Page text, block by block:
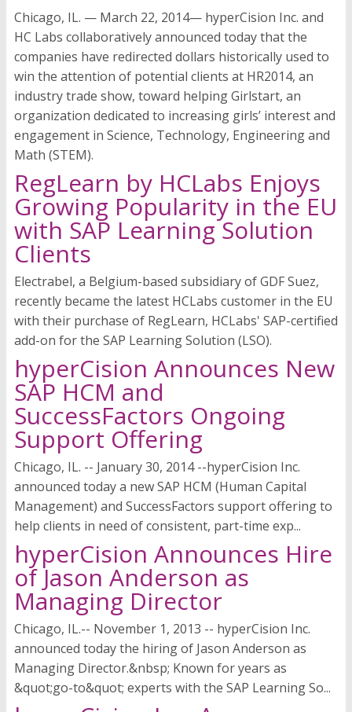
Chicago, IL. — March 22, 2014— hyperCision Inc. and
HC Labs collaboratively announced today that the
companies have redirected dollars historically used to
win the attention of potential clients at HR2014, an
industry trade show, toward helping Girlstart, an
organization dedicated to increasing girls’ interest and
engagement in Science, Technology, Engineering and
Math (STEM).
RegLearn by HCLabs Enjoys
Growing Popularity in the EU
with SAP Learning Solution
Clients
Electrabel, a Belgium-based subsidiary of GDF Suez,
recently became the latest HCLabs customer in the EU
with their purchase of RegLearn, HCLabs' SAP-certified
add-on for the SAP Learning Solution (LSO).
hyperCision Announces New
SAP HCM and
SuccessFactors Ongoing
Support Offering
Chicago, IL. -- January 30, 2014 --hyperCision Inc.
announced today a new SAP HCM (Human Capital
Management) and SuccessFactors support offering to
help clients in need of consistent, part-time exp...
hyperCision Announces Hire
of Jason Anderson as
Managing Director
Chicago, IL.-- November 1, 2013 -- hyperCision Inc.
announced today the hiring of Jason Anderson as
Managing Director.&nbsp; Known for years as
&quot;go-to&quot; experts with the SAP Learning So...